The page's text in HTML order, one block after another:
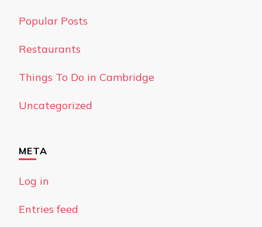
Popular Posts
Restaurants
Things To Do in Cambridge
Uncategorized
META
Log in
Entries feed